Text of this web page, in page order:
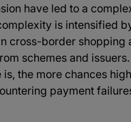
have led to a
is intensified
cross-border shopping
schemes and
the more chances
payment